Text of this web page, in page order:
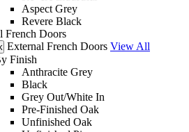
Aspect Grey
Revere Black
French Doors
External French Doors View All
Finish
Anthracite Grey
Black
Grey Out/White In
Pre-Finished Oak
Unfinished Oak